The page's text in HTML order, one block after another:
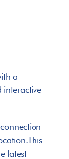
a
interactive
latest